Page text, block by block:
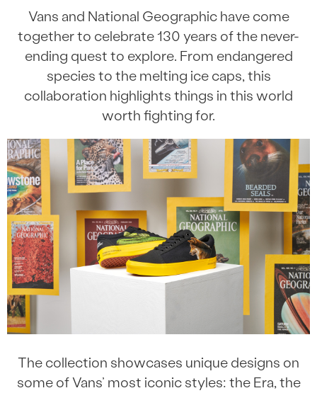
Vans and National Geographic have come
together to celebrate 130 years of the never-
ending quest to explore. From endangered
species to the melting ice caps, this
collaboration highlights things in this world
worth fighting for.
The collection showcases unique designs on
some of Vans’ most iconic styles: the Era, the